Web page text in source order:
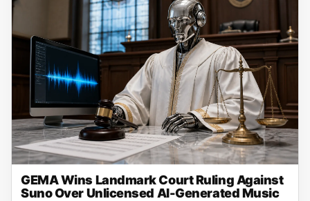
GEMA Wins Landmark Court Ruling Against
Suno Over Unlicensed AI-Generated Music